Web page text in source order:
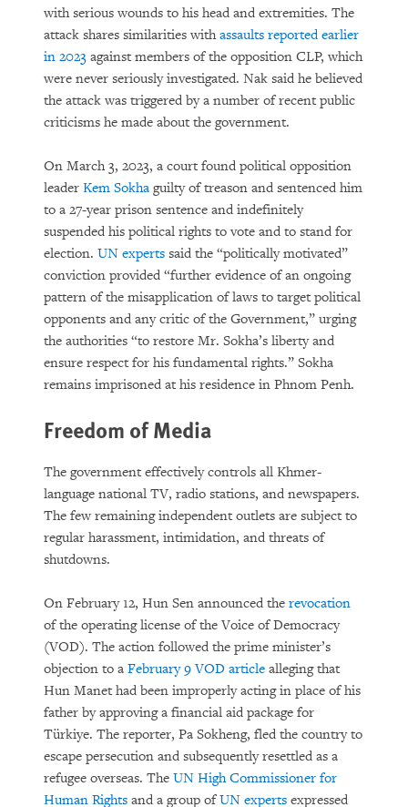
with serious wounds to his head and extremities. The
attack shares similarities withassaults reported earlier
in 2023 against members of the opposition CLP, which
were never seriously investigated. Nak said he believed
the attack was triggered by a number of recent public
criticisms he made about the government.
On March 3, 2023, a court found political opposition
leader Kem Sokha guilty of treason and sentenced him
to a 27-year prison sentence and indefinitely
suspended his political rights to vote and to stand for
election. UN experts said the “politically motivated”
conviction provided “further evidence of an ongoing
pattern of the misapplication of laws to target political
opponents and any critic of the Government,” urging
the authorities “to restore Mr. Sokha’s liberty and
ensure respect for his fundamental rights.” Sokha
remains imprisoned at his residence in Phnom Penh.
Freedom of Media
The government effectively controls all Khmer-
language national TV, radio stations, and newspapers.
The few remaining independent outlets are subject to
regular harassment, intimidation, and threats of
shutdowns.
On February 12, Hun Sen announced the revocation
of the operating license of the Voice of Democracy
(VOD). The action followed the prime minister’s
objection to a February 9 VOD article alleging that
Hun Manet had been improperly acting in place of his
father by approving a financial aid package for
Türkiye. The reporter, Pa Sokheng, fled the country to
escape persecution and subsequently resettled as a
refugee overseas. The UN High Commissioner for
Human Rights and a group ofUN experts expressed